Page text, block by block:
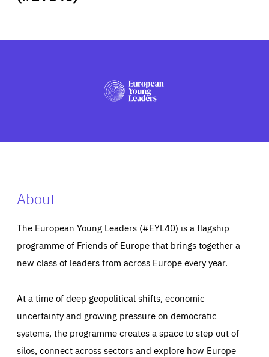
PRESS
About
The European Young Leaders (#EYL40) is a flagship
programme of Friends of Europe that brings together a
new class of leaders from across Europe every year.
At a time of deep geopolitical shifts, economic
uncertainty and growing pressure on democratic
systems, the programme creates a space to step out of
silos, connect across sectors and explore how Europe